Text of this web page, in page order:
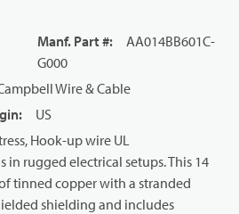
Manf. Part #:
AA014BB601C-
G000
Wire & Cable
:
US
Hook-up wire UL
in rugged electrical setups. This 14
tinned copper with a stranded
shielding and includes